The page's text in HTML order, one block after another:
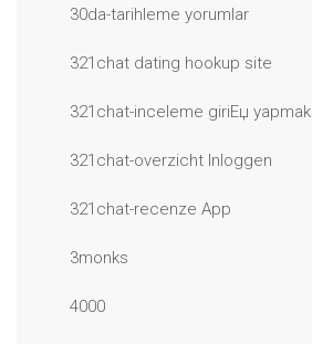
30da-tarihleme yorumlar
321chat dating hookup site
321chat-inceleme giriЕџ yapmak
321chat-overzicht Inloggen
321chat-recenze App
3monks
4000